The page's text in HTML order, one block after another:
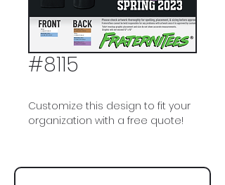
#8115
Customize this design to fit your
organization with a free quote!
Basketball, Spring Rush